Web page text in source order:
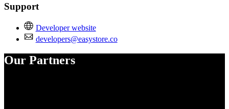
Support
Developer website
developers@easystore.co
Our Partners